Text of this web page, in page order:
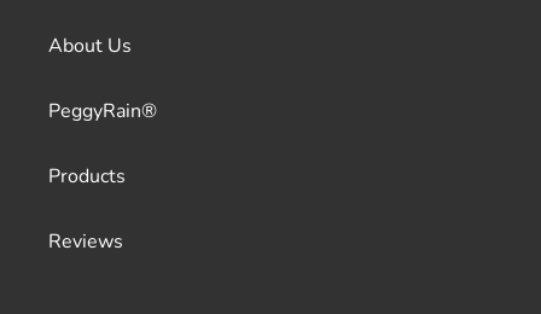
About Us
PeggyRain®
Products
Reviews